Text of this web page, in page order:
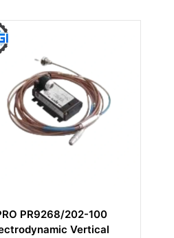
Epro PR6424/006-010
16mm Eddy Current Sensor